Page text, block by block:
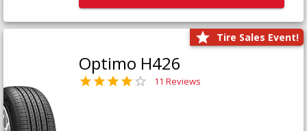
Tire Sales Event!
Optimo H426
11 Reviews